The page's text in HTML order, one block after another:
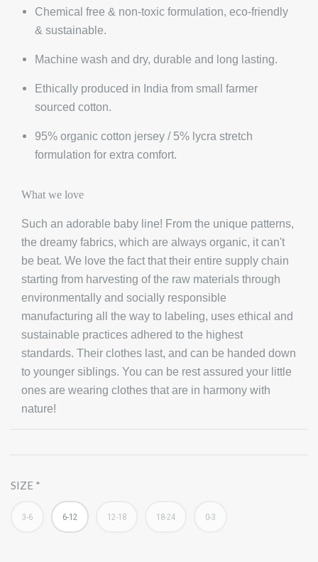
Chemical free & non-toxic formulation, eco-friendly
& sustainable.
Machine wash and dry, durable and long lasting.
Ethically produced in India from small farmer
sourced cotton.
95% organic cotton jersey / 5% lycra stretch
formulation for extra comfort.
What we love
Such an adorable baby line! From the unique patterns,
the dreamy fabrics, which are always organic, it can't
be beat. We love the fact that their entire supply chain
starting from harvesting of the raw materials through
environmentally and socially responsible
manufacturing all the way to labeling, uses ethical and
sustainable practices adhered to the highest
standards. Their clothes last, and can be handed down
to younger siblings. You can be rest assured your little
ones are wearing clothes that are in harmony with
nature!
SIZE
3-6 6-12 12-18 18-24 0-3